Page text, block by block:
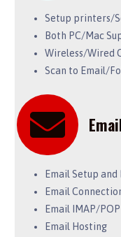
Setup printers/
Both PC/Mac
Wireless/Wired
Scan to Email/
Email Setup and
Email
Email IMAP/
Email Hosting